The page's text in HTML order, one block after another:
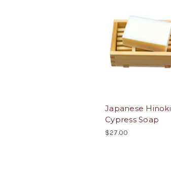
Japanese Hinoki
Cypress Soap
$27.00